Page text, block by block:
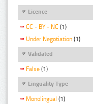
Licence
CC - BY - NC (1)
Under Negotiation (1)
Validated
False (1)
Linguality Type
Monolingual (1)